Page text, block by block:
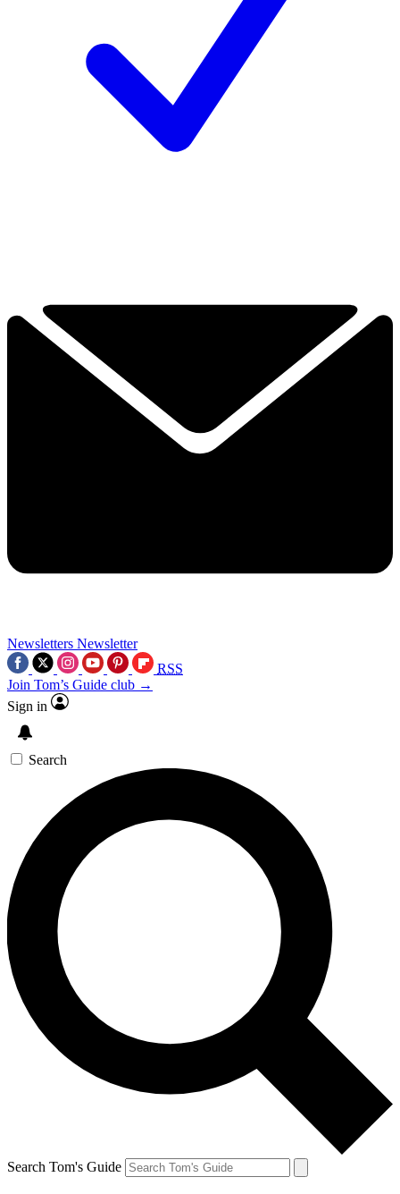
Newsletters Newsletter
RSS
Join Tom’s Guide club →
Sign in
Search
Search Tom's Guide